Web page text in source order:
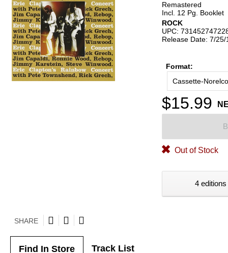
Remastered
Incl. 12 Pg. Booklet
ROCK
UPC:
Release Date: 7/25/
Format:
Cassette-Norelco
$15.99
Out of Stock
4
SHARE
Find In Store Track List